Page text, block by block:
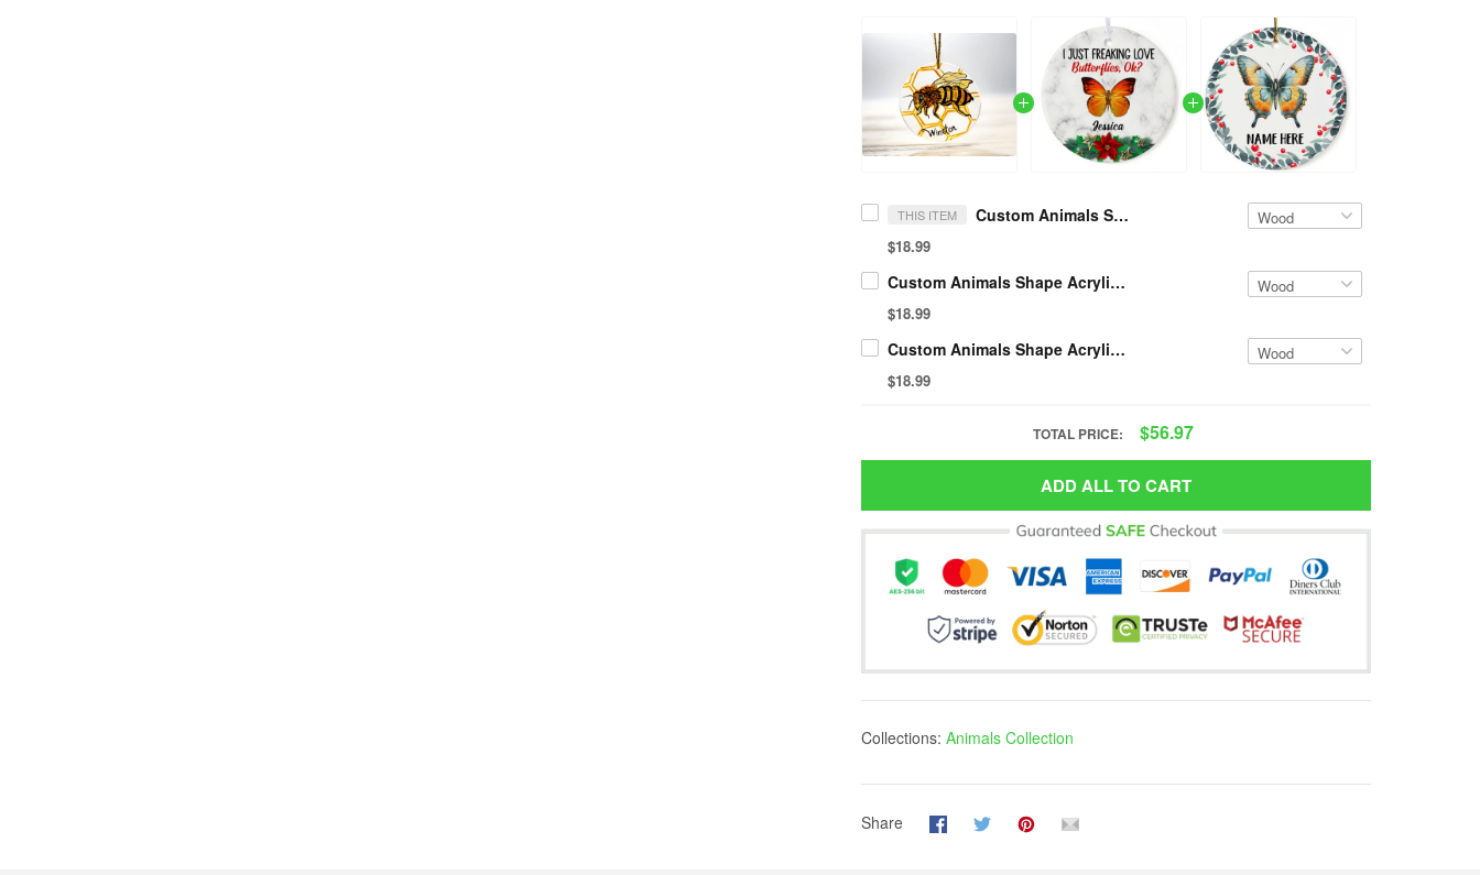
THIS ITEM Custom Animals Shape Acrylic/Wooden Ornament-Custom Name-VH2-NMP
$18.99
Custom Animals Shape Acrylic/Wooden Ornament-Custom Name-VH-NMP
$18.99
Custom Animals Shape Acrylic/Wooden Ornament-Custom Name-VH1-NMP
$18.99
TOTAL PRICE: $56.97
ADD ALL TO CART
Collections: Animals Collection
Share